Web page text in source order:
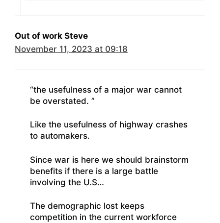
Out of work Steve
November 11, 2023 at 09:18
“the usefulness of a major war cannot
be overstated. ”
Like the usefulness of highway crashes
to automakers.
Since war is here we should brainstorm
benefits if there is a large battle
involving the U.S…
The demographic lost keeps
competition in the current workforce